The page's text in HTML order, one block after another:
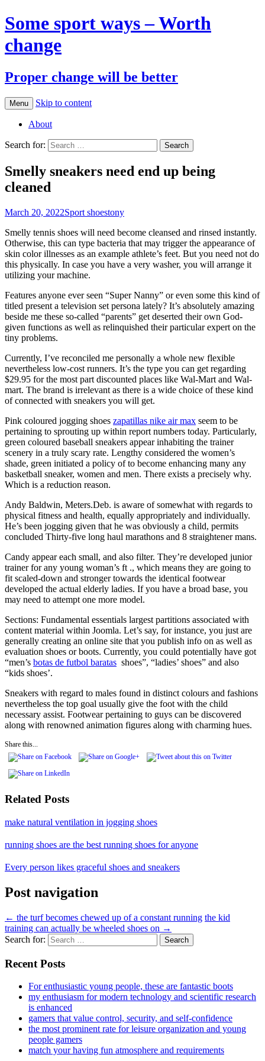
Some sport ways – Worth
change
Proper change will be better
Menu Skip to content
About
Search for:
Smelly sneakers need end up being
cleaned
March 20, 2022Sport shoestony
Smelly tennis shoes will need become cleansed and rinsed instantly.
Otherwise, this can type bacteria that may trigger the appearance of
skin color illnesses as an example athlete’s feet. But you need not do
this physically. In case you have a very washer, you will arrange it
utilizing your machine.
Features anyone ever seen “Super Nanny” or even some this kind of
titled present a television set persona lately? It’s absolutely amazing
beside me these so-called “parents” get deserted their own God-
given functions as well as relinquished their particular expert on the
tiny problems.
Currently, I’ve reconciled me personally a whole new flexible
nevertheless low-cost runners. It’s the type you can get regarding
$29.95 for the most part discounted places like Wal-Mart and Wal-
mart. The brand is irrelevant as there is a wide choice of these kind
of connected with sneakers you will get.
Pink coloured jogging shoes zapatillas nike air max seem to be
pertaining to sprouting up within report numbers today. Particularly,
green coloured baseball sneakers appear inhabiting the trainer
scenery in a truly scary rate. Lengthy considered the women’s
shade, green initiated a policy of to become enhancing many any
basketball sneaker, women and men. There exists a precisely why.
Which is a reduction reason.
Andy Baldwin, Meters.Deb. is aware of somewhat with regards to
physical fitness and health, equally appropriately and individually.
He’s been jogging given that he was obviously a child, permits
concluded Thirty-five long haul marathons and 8 straightener mans.
Candy appear each small, and also filter. They’re developed junior
trainer for any young woman’s ft ., which means they are going to
fit scaled-down and stronger towards the identical footwear
developed the actual elderly ladies. If you have a broad base, you
may need to attempt one more model.
Sections: Fundamental essentials largest partitions associated with
content material within Joomla. Let’s say, for instance, you just are
generally creating an online site that you publish info on as well as
evaluation shoes or boots. Currently, you could potentially have got
“men’s botas de futbol baratas shoes”, “ladies’ shoes” and also
“kids shoes’.
Sneakers with regard to males found in distinct colours and fashions
nevertheless the top goal usually give the foot with the child
necessary assist. Footwear pertaining to guys can be discovered
along with renowned animation figures along with charming hues.
Share this...
Related Posts
make natural ventilation in jogging shoes
running shoes are the best running shoes for anyone
Every person likes graceful shoes and sneakers
Post navigation
← the turf becomes chewed up of a constant running the kid
training can actually be wheeled shoes on →
Search for:
Recent Posts
For enthusiastic young people, these are fantastic boots
my enthusiasm for modern technology and scientific research
is enhanced
gamers that value control, security, and self-confidence
the most prominent rate for leisure organization and young
people gamers
match your having fun atmosphere and requirements